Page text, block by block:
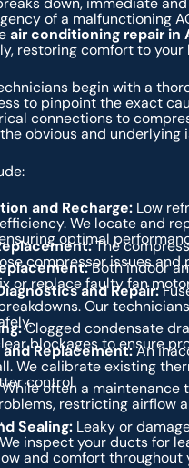
of a malfunctioning
air conditioning repair in
restoring comfort to your
begin with a
to pinpoint the exact
connections to
obvious and underlying
and Recharge:Low
We locate and
optimal
The
compressor issues
Both indoor
or replace faulty fan
and Repair:
Our
Clogged condensate
blockages to ensure
Replacement:An
We calibrate existing
control.
often a maintenance
restricting airflow
Sealing:Leaky or
inspect your ducts for
and comfort throughout